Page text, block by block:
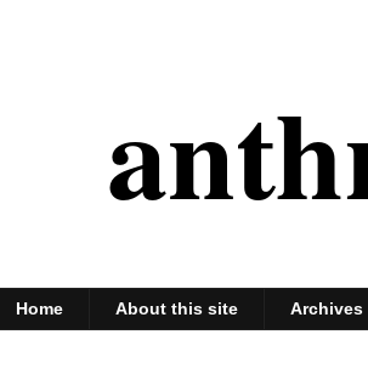
Home About this site Archives